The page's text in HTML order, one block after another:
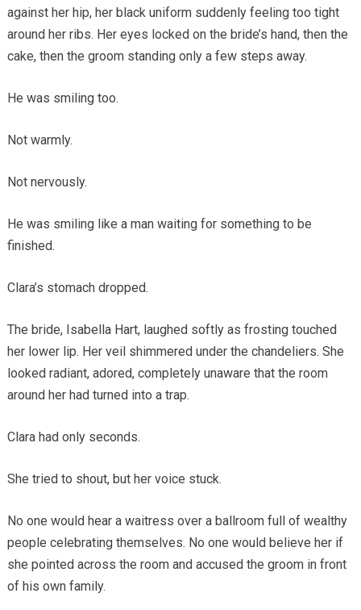
against her hip, her black uniform suddenly feeling too tight
around her ribs. Her eyes locked on the bride’s hand, then the
cake, then the groom standing only a few steps away.
He was smiling too.
Not warmly.
Not nervously.
He was smiling like a man waiting for something to be
finished.
Clara’s stomach dropped.
The bride, Isabella Hart, laughed softly as frosting touched
her lower lip. Her veil shimmered under the chandeliers. She
looked radiant, adored, completely unaware that the room
around her had turned into a trap.
Clara had only seconds.
She tried to shout, but her voice stuck.
No one would hear a waitress over a ballroom full of wealthy
people celebrating themselves. No one would believe her if
she pointed across the room and accused the groom in front
of his own family.